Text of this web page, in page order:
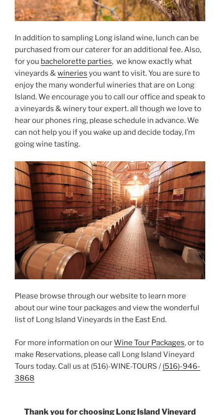
In addition to sampling Long island wine, lunch can be
purchased from our caterer for an additional fee. Also,
for you bachelorette parties, we know exactly what
vineyards &wineries you want to visit. You are sure to
enjoy the many wonderful wineries that are on Long
Island. We encourage you to call our office and speak to
a vineyards & winery tour expert. all though we love to
hear our phones ring, please schedule in advance. We
can not help you if you wake up and decide today, I’m
going wine tasting.
Please browse through our website to learn more
about our wine tour packages and view the wonderful
list of Long Island Vineyards in the East End.
For more information on ourWine Tour Packages, or to
make Reservations, please call Long Island Vineyard
Tours today. Call us at (516)-WINE-TOURS / (516)-946-
3868
Thank you for choosing Long Island Vineyard